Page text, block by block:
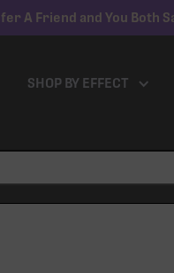
A Friend and You Both
SHOP BY EFFECT